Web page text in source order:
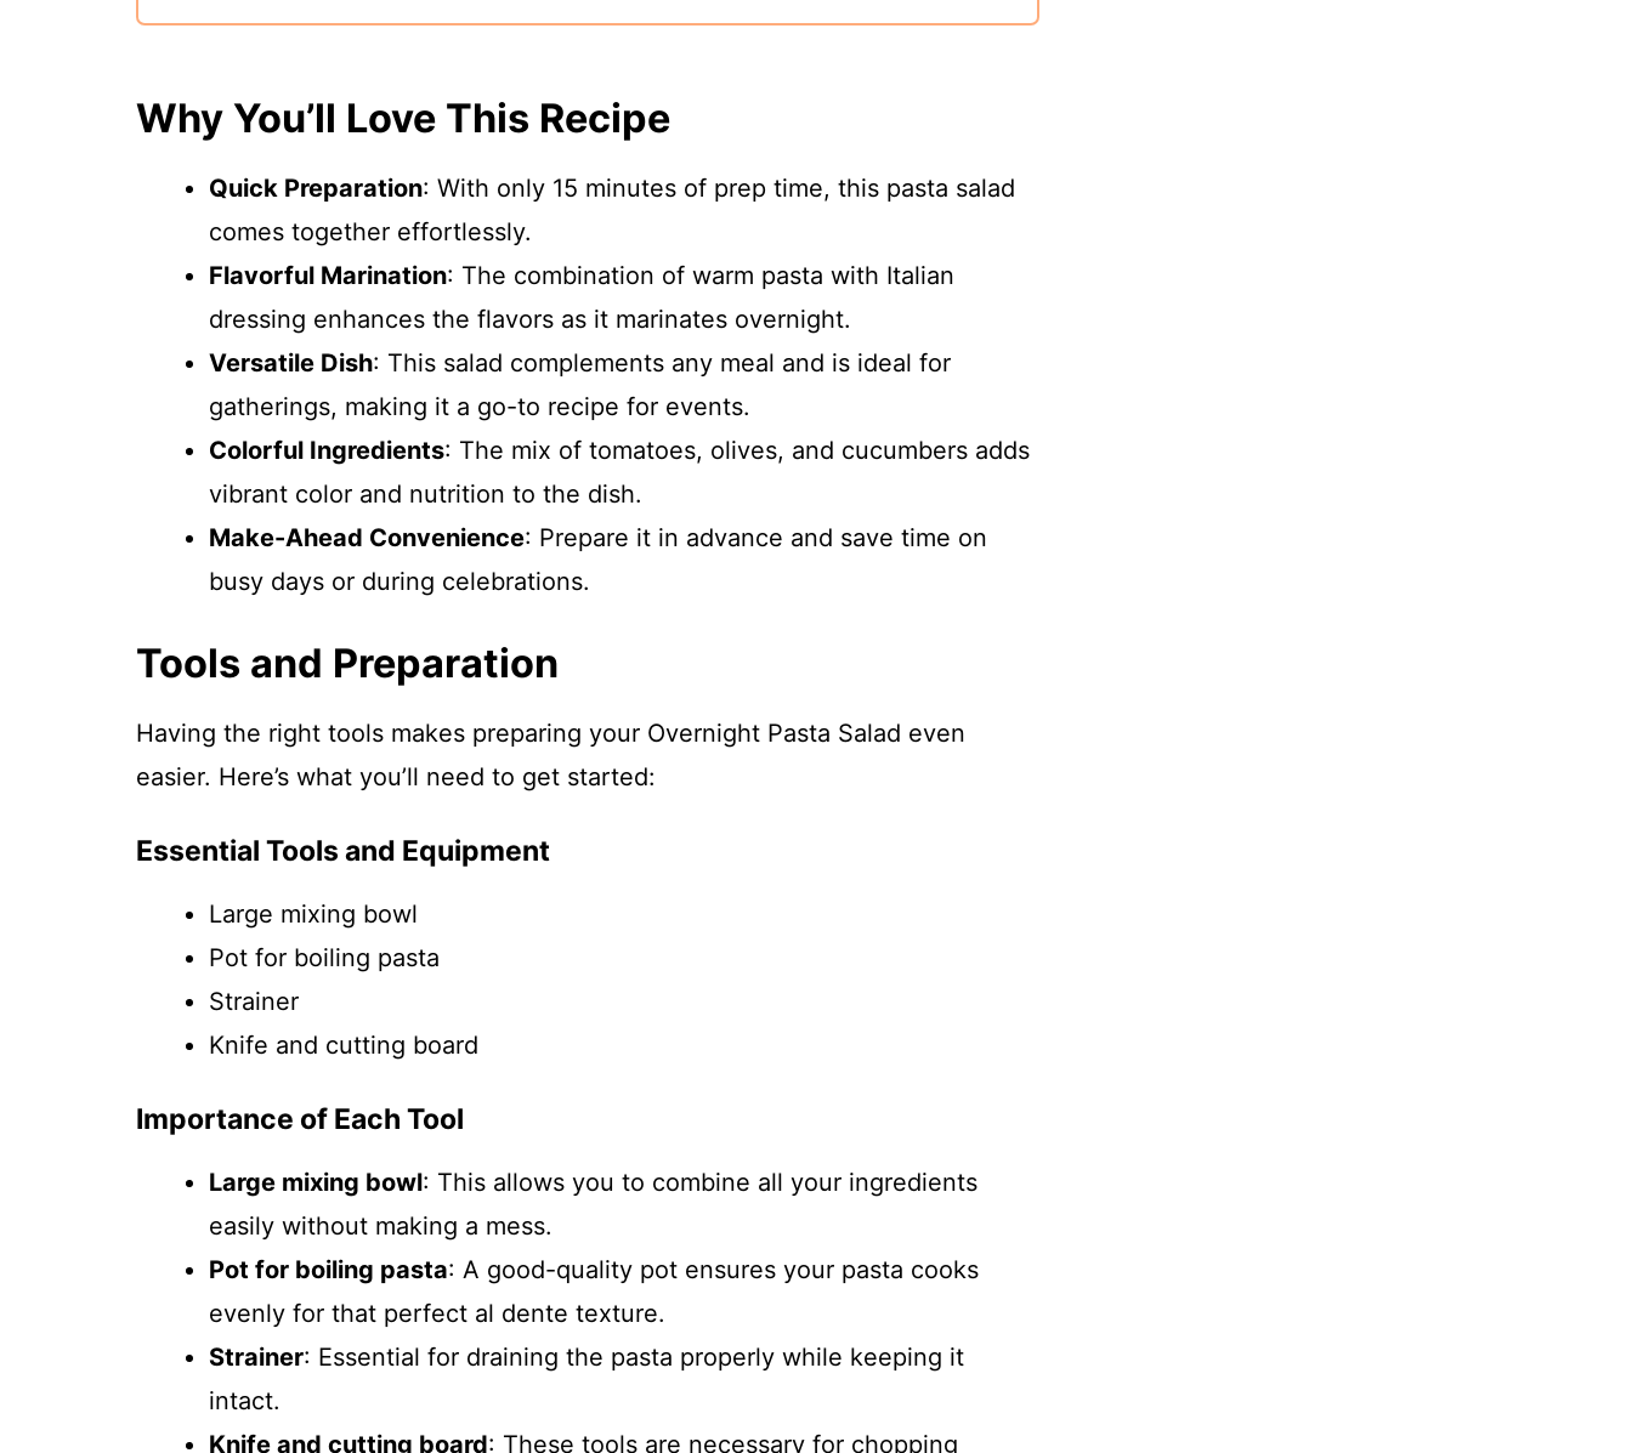
Why You’ll Love This Recipe
Quick Preparation: With only 15 minutes of prep time, this pasta salad
comes together effortlessly.
Flavorful Marination: The combination of warm pasta with Italian
dressing enhances the flavors as it marinates overnight.
Versatile Dish: This salad complements any meal and is ideal for
gatherings, making it a go-to recipe for events.
Colorful Ingredients: The mix of tomatoes, olives, and cucumbers adds
vibrant color and nutrition to the dish.
Make-Ahead Convenience: Prepare it in advance and save time on
busy days or during celebrations.
Tools and Preparation
Having the right tools makes preparing your Overnight Pasta Salad even
easier. Here’s what you’ll need to get started:
Essential Tools and Equipment
Large mixing bowl
Pot for boiling pasta
Strainer
Knife and cutting board
Importance of Each Tool
Large mixing bowl: This allows you to combine all your ingredients
easily without making a mess.
Pot for boiling pasta: A good-quality pot ensures your pasta cooks
evenly for that perfect al dente texture.
Strainer: Essential for draining the pasta properly while keeping it
intact.
Knife and cutting board: These tools are necessary for chopping